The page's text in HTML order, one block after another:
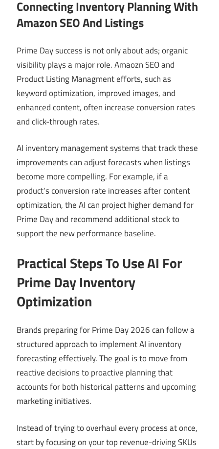
Connecting Inventory Planning With
Amazon SEO And Listings
Prime Day success is not only about ads; organic
visibility plays a major role. Amaozn SEO and
Product Listing Managment efforts, such as
keyword optimization, improved images, and
enhanced content, often increase conversion rates
and click-through rates.
AI inventory management systems that track these
improvements can adjust forecasts when listings
become more compelling. For example, if a
product’s conversion rate increases after content
optimization, the AI can project higher demand for
Prime Day and recommend additional stock to
support the new performance baseline.
Practical Steps To Use AI For
Prime Day Inventory
Optimization
Brands preparing for Prime Day 2026 can follow a
structured approach to implement AI inventory
forecasting effectively. The goal is to move from
reactive decisions to proactive planning that
accounts for both historical patterns and upcoming
marketing initiatives.
Instead of trying to overhaul every process at once,
start by focusing on your top revenue-driving SKUs